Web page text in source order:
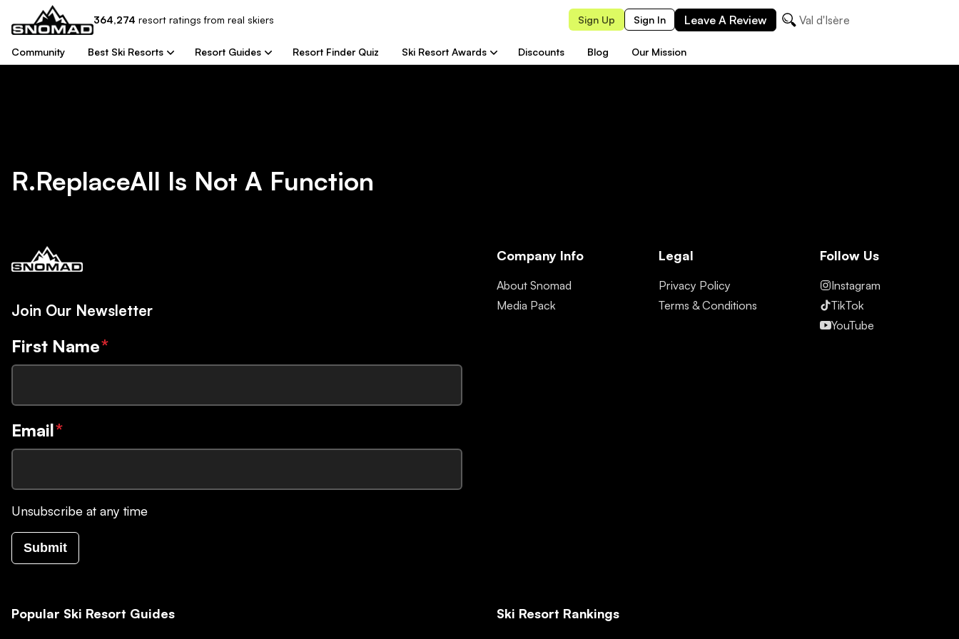
364,274 resort ratings from real skiers Sign Up Sign In Leave A Review Val d'Isère
Community Best Ski Resorts Resort Guides Resort Finder Quiz Ski Resort Awards Discounts Blog Our Mission
R.replaceAll Is Not A Function
Join Our Newsletter
First Name*
Email*
Unsubscribe at any time
Submit
Company Info
About Snomad
Media Pack
Legal
Privacy Policy
Terms & Conditions
Follow Us
Instagram
TikTok
YouTube
Popular Ski Resort Guides Ski Resort Rankings